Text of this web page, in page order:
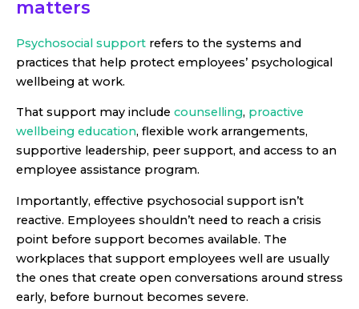
matters
Psychosocial support refers to the systems and
practices that help protect employees’ psychological
wellbeing at work.
That support may include counselling, proactive
wellbeing education, flexible work arrangements,
supportive leadership, peer support, and access to an
employee assistance program.
Importantly, effective psychosocial support isn’t
reactive. Employees shouldn’t need to reach a crisis
point before support becomes available. The
workplaces that support employees well are usually
the ones that create open conversations around stress
early, before burnout becomes severe.